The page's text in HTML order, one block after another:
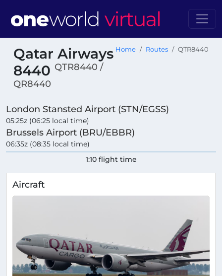
Qatar Airways
8440 QTR8440 /
QR8440
Home Routes QTR8440
London Stansted Airport (STN/EGSS)
05:25z (06:25 local time)
Brussels Airport (BRU/EBBR)
06:35z (08:35 local time)
1:10 flight time
Aircraft